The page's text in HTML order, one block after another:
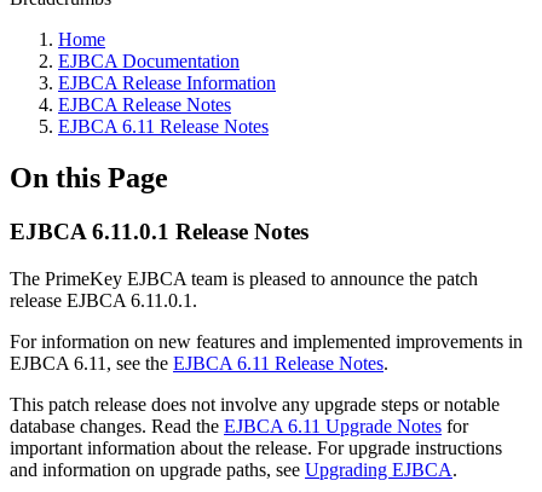
Home
EJBCA Documentation
EJBCA Release Information
EJBCA Release Notes
EJBCA 6.11 Release Notes
On this Page
EJBCA 6.11.0.1 Release Notes
The PrimeKey EJBCA team is pleased to announce the patch
release EJBCA 6.11.0.1.
For information on new features and implemented improvements in
EJBCA 6.11, see the EJBCA 6.11 Release Notes.
This patch release does not involve any upgrade steps or notable
database changes. Read the EJBCA 6.11 Upgrade Notes for
important information about the release. For upgrade instructions
and information on upgrade paths, see Upgrading EJBCA.